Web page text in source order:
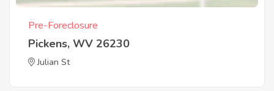
Pre-Foreclosure
Pickens, WV 26230
Julian St